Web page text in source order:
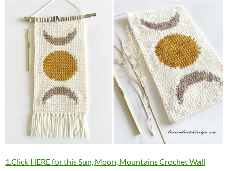
1.Click HERE for this Sun, Moon, Mountains Crochet Wall